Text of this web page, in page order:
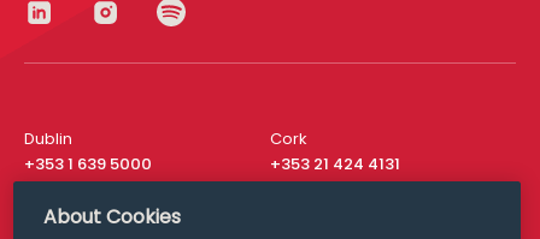
Dublin
+353 1 639 5000
Cork
+353 21 424 4131
London
About Cookies